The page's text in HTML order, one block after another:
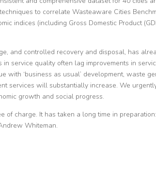
to correlate Wasteaware Cities
indices (including Gross Domestic Product
and controlled recovery and disposal, has
service quality often lag improvements in
with ‘business as usual’ development, waste
services will substantially increase. We
growth and social progress.
charge. It has taken a long time in
Whiteman.